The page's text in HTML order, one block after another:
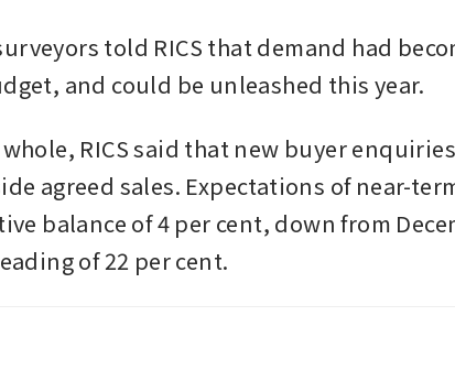
told RICS that demand had
and could be unleashed this year.
whole, RICS said that new buyer
agreed sales. Expectations of near-
balance of 4 per cent, down from
of 22 per cent.